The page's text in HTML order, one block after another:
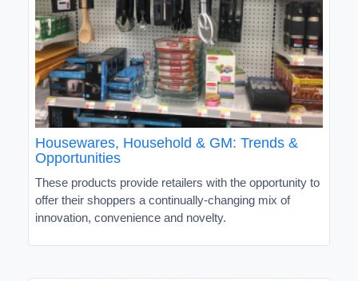
Housewares, Household & GM: Trends &
Opportunities
These products provide retailers with the opportunity to
offer their shoppers a continually-changing mix of
innovation, convenience and novelty.